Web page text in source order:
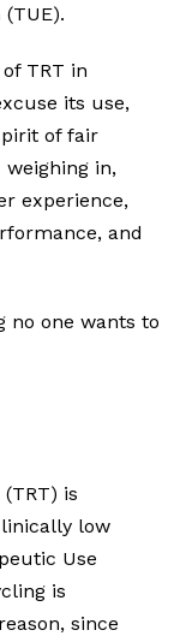
TRT in
its use,
of fair
weighing in,
experience,
and
no one wants to
is
low
Use
is
since